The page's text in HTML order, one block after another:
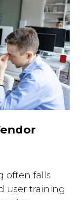
often falls
user training